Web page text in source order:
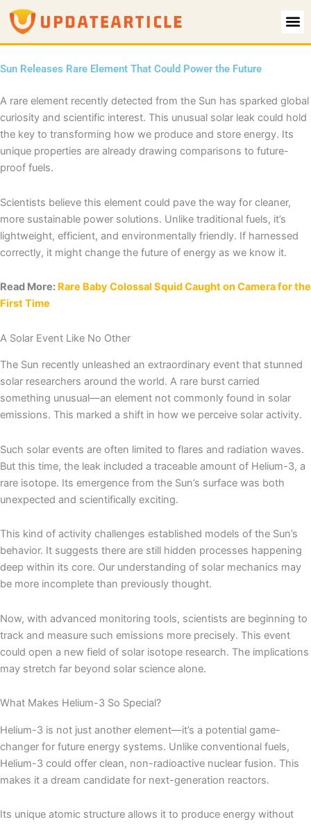
Skip
content
Sun Releases Rare Element That Could Power the Future
A rare element recently detected from the Sun has sparked global
curiosity and scientific interest. This unusual solar leak could hold
the key to transforming how we produce and store energy. Its
unique properties are already drawing comparisons to future-
proof fuels.
Scientists believe this element could pave the way for cleaner,
more sustainable power solutions. Unlike traditional fuels, it’s
lightweight, efficient, and environmentally friendly. If harnessed
correctly, it might change the future of energy as we know it.
Read More: Rare Baby Colossal Squid Caught on Camera for the
First Time
A Solar Event Like No Other
The Sun recently unleashed an extraordinary event that stunned
solar researchers around the world. A rare burst carried
something unusual—an element not commonly found in solar
emissions. This marked a shift in how we perceive solar activity.
Such solar events are often limited to flares and radiation waves.
But this time, the leak included a traceable amount of Helium-3, a
rare isotope. Its emergence from the Sun’s surface was both
unexpected and scientifically exciting.
This kind of activity challenges established models of the Sun’s
behavior. It suggests there are still hidden processes happening
deep within its core. Our understanding of solar mechanics may
be more incomplete than previously thought.
Now, with advanced monitoring tools, scientists are beginning to
track and measure such emissions more precisely. This event
could open a new field of solar isotope research. The implications
may stretch far beyond solar science alone.
What Makes Helium-3 So Special?
Helium-3 is not just another element—it’s a potential game-
changer for future energy systems. Unlike conventional fuels,
Helium-3 could offer clean, non-radioactive nuclear fusion. This
makes it a dream candidate for next-generation reactors.
Its unique atomic structure allows it to produce energy without